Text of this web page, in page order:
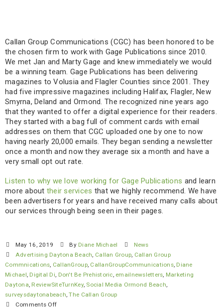
Callan Group Communications (CGC) has been honored to be
the chosen firm to work with Gage Publications since 2010.
We met Jan and Marty Gage and knew immediately we would
be a winning team. Gage Publications has been delivering
magazines to Volusia and Flagler Counties since 2001. They
had five impressive magazines including Halifax, Flagler, New
Smyrna, Deland and Ormond. The recognized nine years ago
that they wanted to offer a digital experience for their readers.
They started with a bag full of comment cards with email
addresses on them that CGC uploaded one by one to now
having nearly 20,000 emails. They began sending a newsletter
once a month and now they average six a month and have a
very small opt out rate.
Listen to why we love working for Gage Publications and learn
more about their services that we highly recommend. We have
been advertisers for years and have received many calls about
our services through being seen in their pages.
May 16, 2019 By Diane Michael
News
Advertising Daytona Beach, Callan Group, Callan Group
Commnications, CallanGroup, CallanGroupCommunications, Diane
Michael, Digital Di, Don't Be Prehistoric, emailnewsletters, Marketing
Daytona, ReviewSiteTurnKey, Social Media Ormond Beach,
surveysdaytonabeach,The Callan Group
Comments Offon